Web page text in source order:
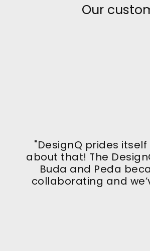
Our
"DesignQ prides
about that! The
Buda and Peđa
collaborating and